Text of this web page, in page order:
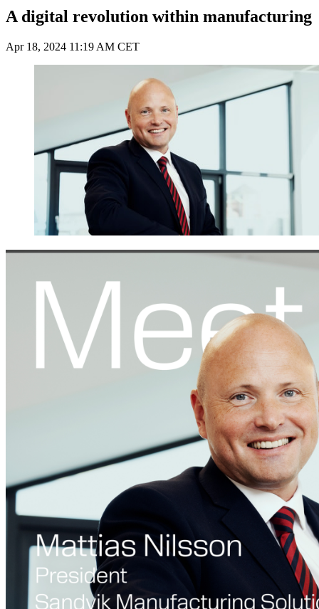
A digital revolution within manufacturing
Apr 18, 2024 11:19 AM CET